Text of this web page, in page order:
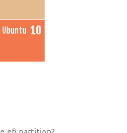
Ubuntu